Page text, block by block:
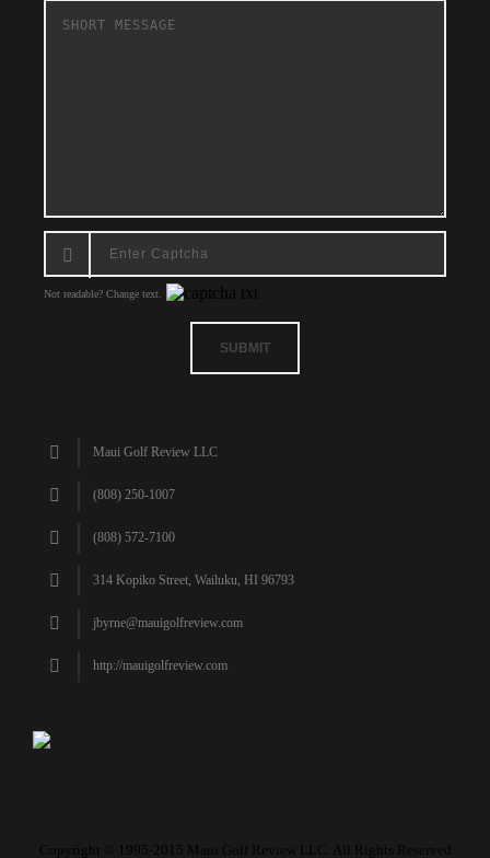
Not readable? Change text.
SUBMIT
Maui Golf Review LLC
(808) 250-1007
(808) 572-7100
314 Kopiko Street, Wailuku, HI 96793
jbyrne@mauigolfreview.com
http://mauigolfreview.com
Copyright © 1995-2015 Maui Golf Review LLC. All Rights Reserved